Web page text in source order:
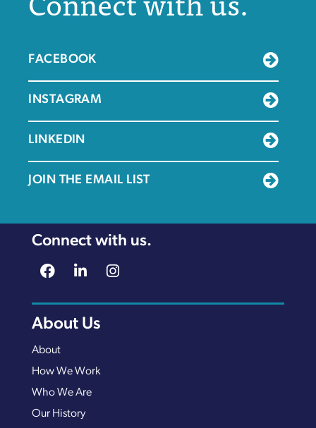
FACEBOOK
INSTAGRAM
LINKEDIN
JOIN THE EMAIL LIST
Connect with us.
About Us
About
How We Work
Who We Are
Our History